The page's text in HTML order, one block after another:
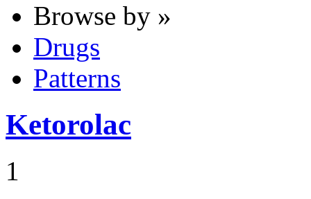
Browse by »
Drugs
Patterns
Ketorolac
1